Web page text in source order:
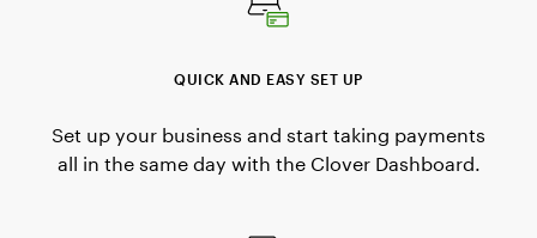
QUICK AND EASY SET UP
Set up your business and start taking payments
all in the same day with the Clover Dashboard.